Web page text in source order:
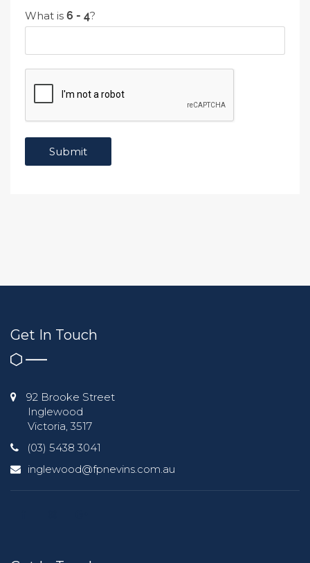
What is ?
Get In Touch
92 Brooke Street
Inglewood
Victoria, 3517
(03) 5438 3041
inglewood@fpnevins.com.au